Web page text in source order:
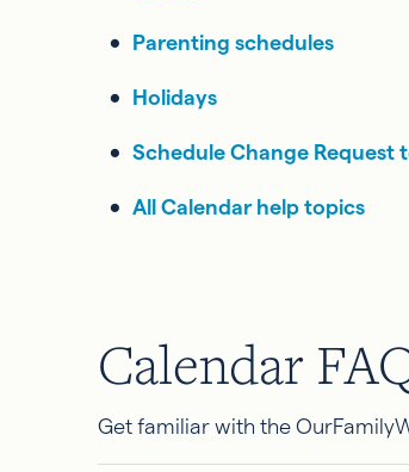
Parenting schedules
Holidays
Schedule Change Request
All Calendar help topics
Calendar
Get familiar with the